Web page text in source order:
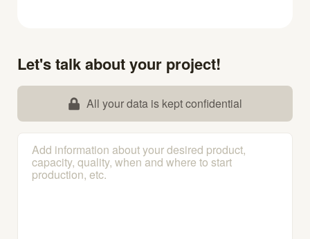
Let's talk about your project!
All your data is kept confidential